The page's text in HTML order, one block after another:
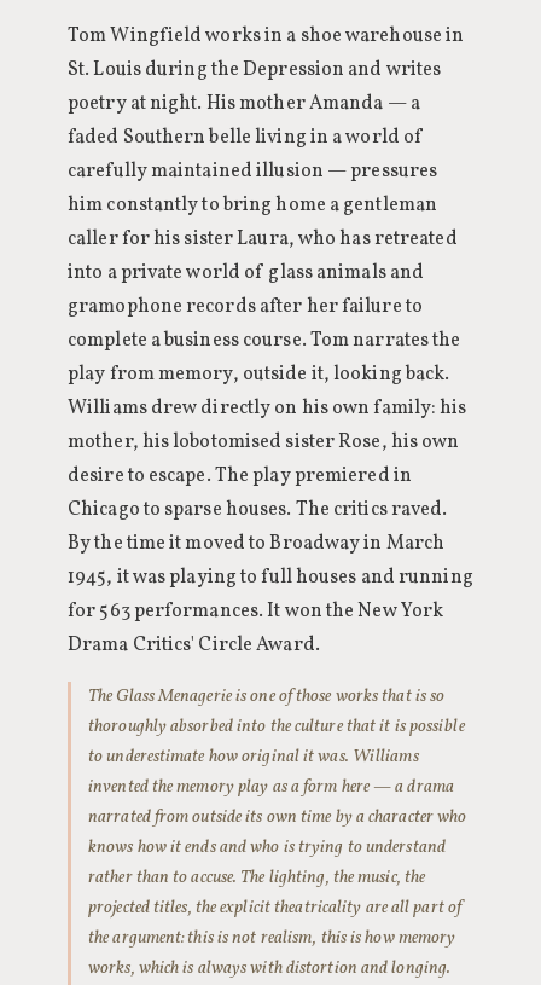
Tom Wingfield works in a shoe warehouse in
St. Louis during the Depression and writes
poetry at night. His mother Amanda — a
faded Southern belle living in a world of
carefully maintained illusion — pressures
him constantly to bring home a gentleman
caller for his sister Laura, who has retreated
into a private world of glass animals and
gramophone records after her failure to
complete a business course. Tom narrates the
play from memory, outside it, looking back.
Williams drew directly on his own family: his
mother, his lobotomised sister Rose, his own
desire to escape. The play premiered in
Chicago to sparse houses. The critics raved.
By the time it moved to Broadway in March
1945, it was playing to full houses and running
for 563 performances. It won the New York
Drama Critics' Circle Award.
The Glass Menagerie is one of those works that is so
thoroughly absorbed into the culture that it is possible
to underestimate how original it was. Williams
invented the memory play as a form here — a drama
narrated from outside its own time by a character who
knows how it ends and who is trying to understand
rather than to accuse. The lighting, the music, the
projected titles, the explicit theatricality are all part of
the argument: this is not realism, this is how memory
works, which is always with distortion and longing.